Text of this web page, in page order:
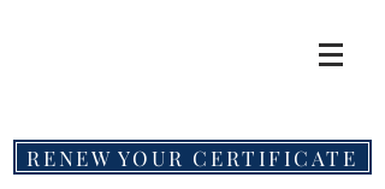
RENEW YOUR CERTIFICATE